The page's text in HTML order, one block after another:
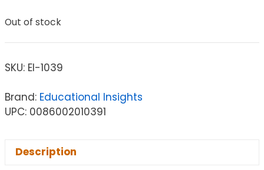
Out of stock
SKU: EI-1039
Brand: Educational Insights
UPC: 0086002010391
Description